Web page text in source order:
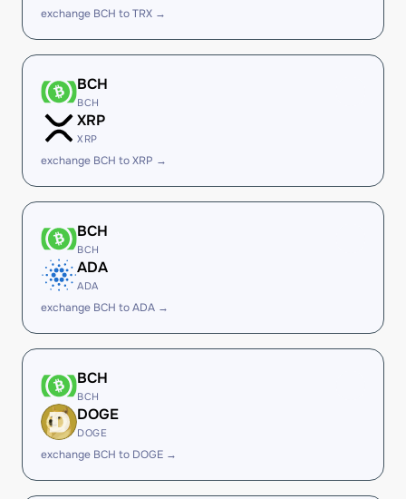
exchange BCH to TRX →
BCH
BCH
XRP
XRP
exchange BCH to XRP →
BCH
BCH
ADA
ADA
exchange BCH to ADA →
BCH
BCH
DOGE
DOGE
exchange BCH to DOGE →